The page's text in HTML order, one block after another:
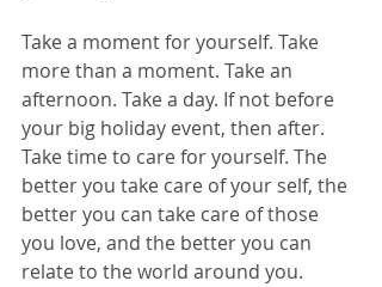
Take a moment for yourself. Take
more than a moment. Take an
afternoon. Take a day. If not before
your big holiday event, then after.
Take time to care for yourself. The
better you take care of your self, the
better you can take care of those
you love, and the better you can
relate to the world around you.